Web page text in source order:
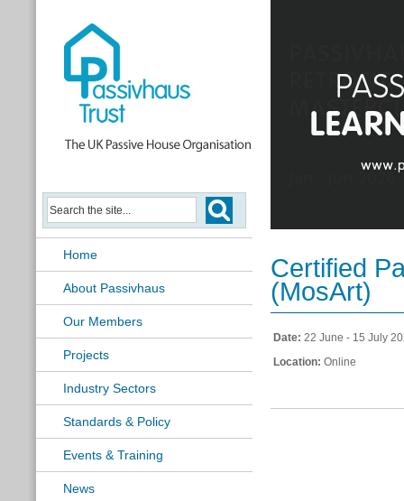
Home
About Passivhaus
Our Members
Projects
Industry Sectors
Standards & Policy
Events & Training
News
Certified
(MosArt)
Date: 22 June - 15 July
Location: Online